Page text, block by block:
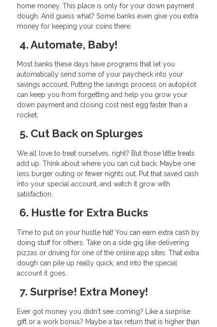
home money. This place is only for your down payment
dough. And guess what? Some banks even give you extra
money for keeping your coins there.
4. Automate, Baby!
Most banks these days have programs that let you
automatically send some of your paycheck into your
savings account. Putting the savings process on autopilot
can keep you from forgetting and help you grow your
down payment and closing cost nest egg faster than a
rocket.
5. Cut Back on Splurges
We all love to treat ourselves, right? But those little treats
add up. Think about where you can cut back. Maybe one
less burger outing or fewer nights out. Put that saved cash
into your special account, and watch it grow with
satisfaction.
6. Hustle for Extra Bucks
Time to put on your hustle hat! You can earn extra cash by
doing stuff for others. Take on a side gig like delivering
pizzas or driving for one of the online app sites. That extra
dough can pile up really quick, and into the special
account it goes.
7. Surprise! Extra Money!
Ever got money you didn't see coming? Like a surprise
gift or a work bonus? Maybe a tax return that is higher than